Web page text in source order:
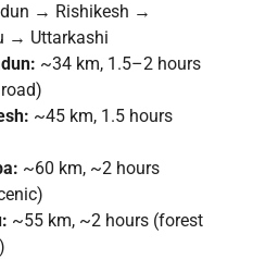
→ Rishikesh →
→ Uttarkashi
~34 km, 1.5–2 hours
~45 km, 1.5 hours
~60 km, ~2 hours
~55 km, ~2 hours (forest